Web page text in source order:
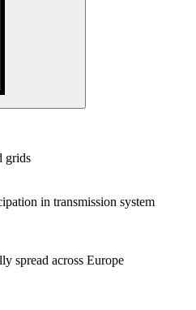
grids
in transmission system
spread across Europe